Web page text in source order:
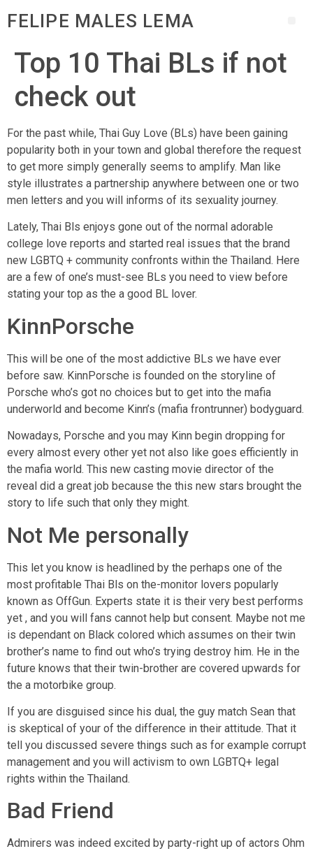
FELIPE MALES LEMA
Top 10 Thai BLs if not
check out
For the past while, Thai Guy Love (BLs) have been gaining
popularity both in your town and global therefore the request
to get more simply generally seems to amplify. Man like
style illustrates a partnership anywhere between one or two
men letters and you will informs of its sexuality journey.
Lately, Thai Bls enjoys gone out of the normal adorable
college love reports and started real issues that the brand
new LGBTQ + community confronts within the Thailand. Here
are a few of one’s must-see BLs you need to view before
stating your top as the a good BL lover.
KinnPorsche
This will be one of the most addictive BLs we have ever
before saw. KinnPorsche is founded on the storyline of
Porsche who’s got no choices but to get into the mafia
underworld and become Kinn’s (mafia frontrunner) bodyguard.
Nowadays, Porsche and you may Kinn begin dropping for
every almost every other yet not also like goes efficiently in
the mafia world. This new casting movie director of the
reveal did a great job because the this new stars brought the
story to life such that only they might.
Not Me personally
This let you know is headlined by the perhaps one of the
most profitable Thai Bls on the-monitor lovers popularly
known as OffGun. Experts state it is their very best performs
yet , and you will fans cannot help but consent. Maybe not me
is dependant on Black colored which assumes on their twin
brother’s name to find out who’s trying destroy him. He in the
future knows that their twin-brother are covered upwards for
the a motorbike group.
If you are disguised since his dual, the guy match Sean that
is skeptical of your of the difference in their attitude. That it
tell you discussed severe things such as for example corrupt
management and you will activism to own LGBTQ+ legal
rights within the Thailand.
Bad Friend
Admirers was indeed excited by party-right up of actors Ohm